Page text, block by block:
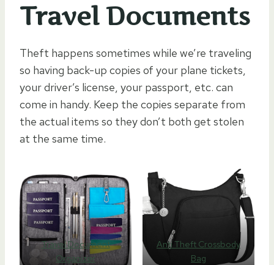
Travel Documents
Theft happens sometimes while we’re traveling
so having back-up copies of your plane tickets,
your driver’s license, your passport, etc. can
come in handy. Keep the copies separate from
the actual items so they don’t both get stolen
at the same time.
Travel Document
Organizer
Anti Theft Crossbody
Bag